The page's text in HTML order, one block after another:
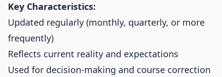
Key Characteristics:
Updated regularly (monthly, quarterly, or more
frequently)
Reflects current reality and expectations
Used for decision-making and course correction